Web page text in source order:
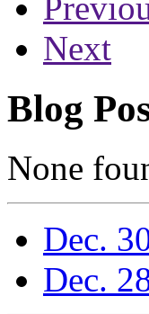
Next
Blog
None
Dec.
Dec.